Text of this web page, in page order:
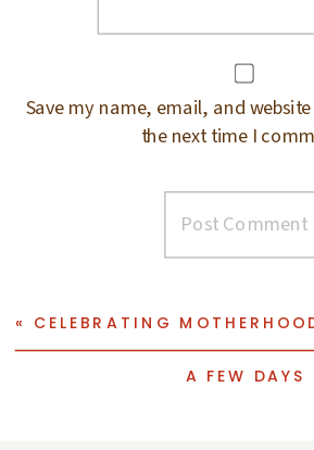
Save my name, email, and
the next time I
A FEW
« CELEBRATING MOTHERHOOD